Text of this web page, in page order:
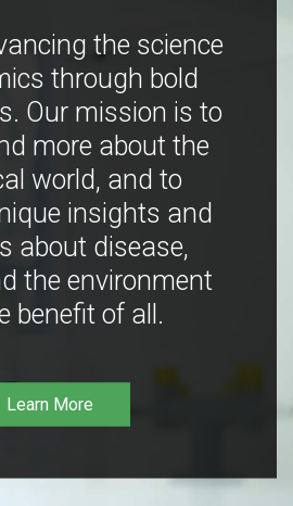
the science
through bold
Our mission is to
more about the
world, and to
insights and
about disease,
the environment
benefit of all.
Learn More